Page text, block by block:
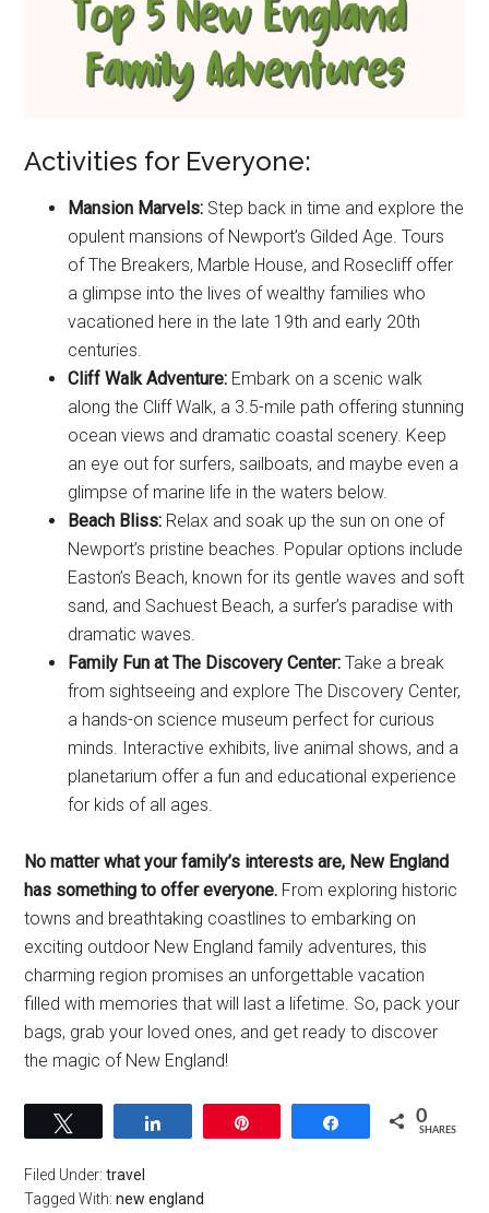
Activities for Everyone:
Mansion Marvels: Step back in time and explore the
opulent mansions of Newport’s Gilded Age. Tours
of The Breakers, Marble House, and Rosecliff offer
a glimpse into the lives of wealthy families who
vacationed here in the late 19th and early 20th
centuries.
Cliff Walk Adventure: Embark on a scenic walk
along the Cliff Walk, a 3.5-mile path offering stunning
ocean views and dramatic coastal scenery. Keep
an eye out for surfers, sailboats, and maybe even a
glimpse of marine life in the waters below.
Beach Bliss: Relax and soak up the sun on one of
Newport’s pristine beaches. Popular options include
Easton’s Beach, known for its gentle waves and soft
sand, and Sachuest Beach, a surfer’s paradise with
dramatic waves.
Family Fun at The Discovery Center: Take a break
from sightseeing and explore The Discovery Center,
a hands-on science museum perfect for curious
minds. Interactive exhibits, live animal shows, and a
planetarium offer a fun and educational experience
for kids of all ages.
No matter what your family’s interests are, New England
has something to offer everyone. From exploring historic
towns and breathtaking coastlines to embarking on
exciting outdoor New England family adventures, this
charming region promises an unforgettable vacation
filled with memories that will last a lifetime. So, pack your
bags, grab your loved ones, and get ready to discover
the magic of New England!
Share 0
SHARES
Filed Under:travel
Tagged With:new england